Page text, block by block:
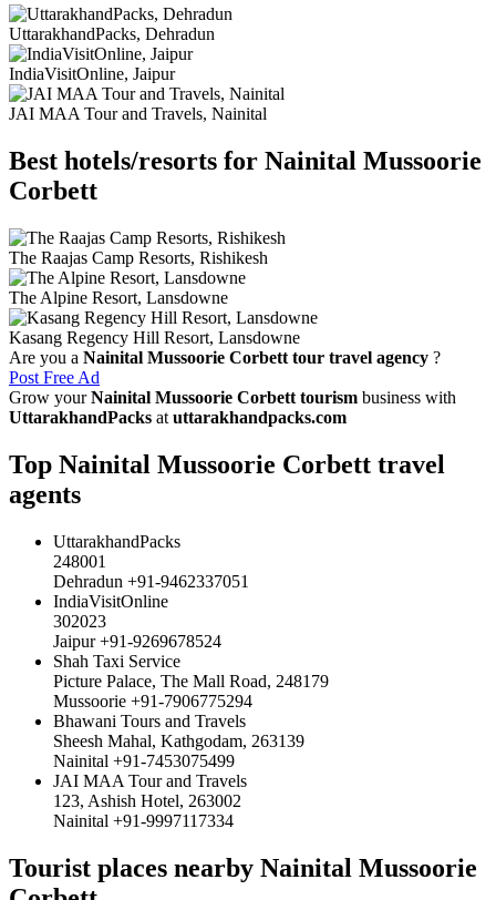
UttarakhandPacks, Dehradun
IndiaVisitOnline, Jaipur
JAI MAA Tour and Travels, Nainital
Best hotels/resorts for Nainital Mussoorie
Corbett
The Raajas Camp Resorts, Rishikesh
The Alpine Resort, Lansdowne
Kasang Regency Hill Resort, Lansdowne
Are you a Nainital Mussoorie Corbett tour travel agency ?
Post Free Ad
Grow yourNainital Mussoorie Corbett tourism business with
UttarakhandPacks at uttarakhandpacks.com
Top Nainital Mussoorie Corbett travel
agents
UttarakhandPacks
248001
Dehradun +91-9462337051
IndiaVisitOnline
302023
Jaipur +91-9269678524
Shah Taxi Service
Picture Palace, The Mall Road, 248179
Mussoorie +91-7906775294
Bhawani Tours and Travels
Sheesh Mahal, Kathgodam, 263139
Nainital +91-7453075499
JAI MAA Tour and Travels
123, Ashish Hotel, 263002
Nainital +91-9997117334
Tourist places nearby Nainital Mussoorie